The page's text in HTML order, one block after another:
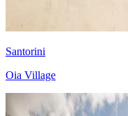
Santorini
Oia Village